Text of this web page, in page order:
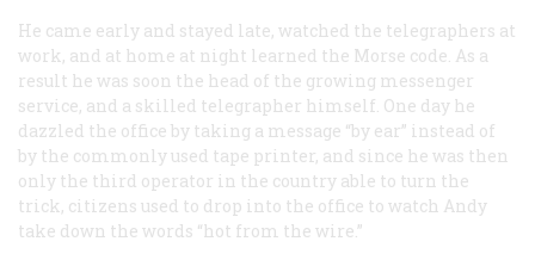
He came early and stayed late, watched the telegraphers at
work, and at home at night learned the Morse code. As a
result he was soon the head of the growing messenger
service, and a skilled telegrapher himself. One day he
dazzled the office by taking a message “by ear” instead of
by the commonly used tape printer, and since he was then
only the third operator in the country able to turn the
trick, citizens used to drop into the office to watch Andy
take down the words “hot from the wire.”